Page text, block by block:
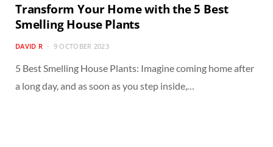
Transform Your Home with the 5 Best
Smelling House Plants
DAVID R 9 OCTOBER 2023
5 Best Smelling House Plants: Imagine coming home after
a long day, and as soon as you step inside,…